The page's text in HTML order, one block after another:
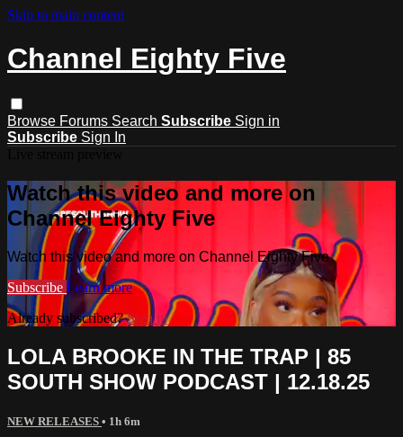
Skip to main content
Channel Eighty Five
Browse Forums Search Subscribe Sign in
Subscribe Sign In
Watch this video and more on
Channel Eighty Five
Watch this video and more on Channel Eighty Five
Subscribe Learn more
Already subscribed?Sign in
LOLA BROOKE IN THE TRAP | 85
SOUTH SHOW PODCAST | 12.18.25
NEW RELEASES • 1h 6m